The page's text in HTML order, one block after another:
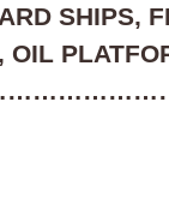
SHIPS,
OIL